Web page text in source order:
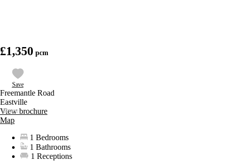
£1,350
Save
Freemantle Road
Eastville
View brochure
Map
1 Bedrooms
1 Bathrooms
1 Receptions